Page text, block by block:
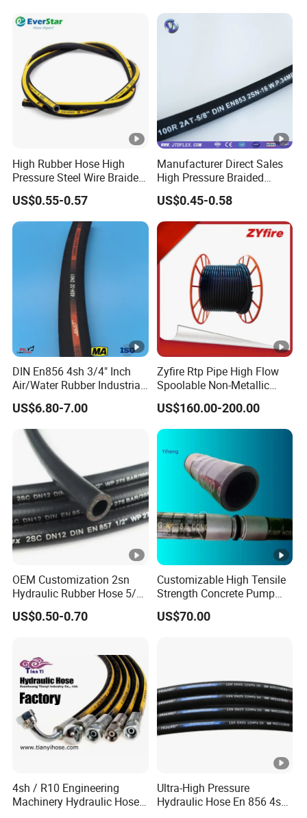
High Rubber Hose High
Pressure Steel Wire Braided
Hydraulic Hose SAE100
R1at/ En853 1sn Hose
US$0.55-0.57
Manufacturer Direct Sales
High Pressure Braided
Industrial Flexible Rubber
Hydraulic Hose SAE
100r2at DIN En853 2sn with
Two Steel Wire Braids
US$0.45-0.58
DIN En856 4sh 3/4" Inch
Air/Water Rubber Industrial
Hoses Flexible Air Hose
US$6.80-7.00
Zyfire Rtp Pipe High Flow
Spoolable Non-Metallic
Pipe for Oil & Gas API
US$160.00-200.00
OEM Customization 2sn
Hydraulic Rubber Hose 5/8
China Heb Flexible Wire
Braided for High Pressure
US$0.50-0.70
Customizable High Tensile
Strength Concrete Pump
Rubber Hose
US$70.00
4sh / R10 Engineering
Machinery Hydraulic Hose
Ultra-High Pressure
Hydraulic Hose En 856 4sh -